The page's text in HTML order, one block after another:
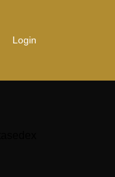
Login